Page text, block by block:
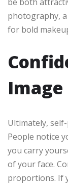
photography,
for bold
Image
Ultimately,
People notice
you carry
of your face.
proportions. If